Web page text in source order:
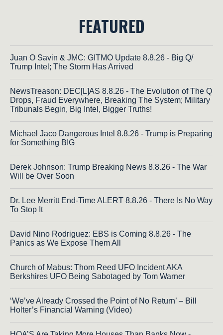
FEATURED
Juan O Savin & JMC: GITMO Update 8.8.26 - Big Q/
Trump Intel; The Storm Has Arrived
NewsTreason: DEC[L]AS 8.8.26 - The Evolution of The Q
Drops, Fraud Everywhere, Breaking The System; Military
Tribunals Begin, Big Intel, Bigger Truths!
Michael Jaco Dangerous Intel 8.8.26 - Trump is Preparing
for Something BIG
Derek Johnson: Trump Breaking News 8.8.26 - The War
Will be Over Soon
Dr. Lee Merritt End-Time ALERT 8.8.26 - There Is No Way
To Stop It
David Nino Rodriguez: EBS is Coming 8.8.26 - The
Panics as We Expose Them All
Church of Mabus: Thom Reed UFO Incident AKA
Berkshires UFO Being Sabotaged by Tom Warner
‘We’ve Already Crossed the Point of No Return’ – Bill
Holter’s Financial Warning (Video)